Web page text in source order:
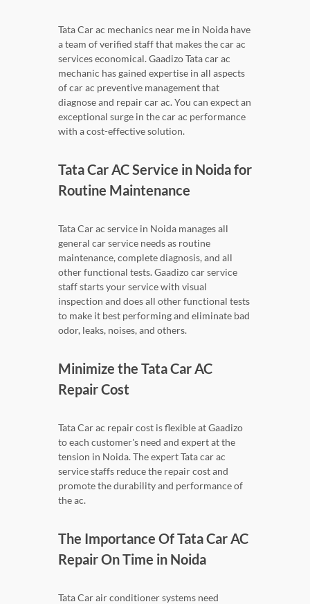
Tata Car ac mechanics near me in Noida have
a team of verified staff that makes the car ac
services economical. Gaadizo Tata car ac
mechanic has gained expertise in all aspects
of car ac preventive management that
diagnose and repair car ac. You can expect an
exceptional surge in the car ac performance
with a cost-effective solution.
Tata Car AC Service in Noida for
Routine Maintenance
Tata Car ac service in Noida manages all
general car service needs as routine
maintenance, complete diagnosis, and all
other functional tests. Gaadizo car service
staff starts your service with visual
inspection and does all other functional tests
to make it best performing and eliminate bad
odor, leaks, noises, and others.
Minimize the Tata Car AC
Repair Cost
Tata Car ac repair cost is flexible at Gaadizo
to each customer's need and expert at the
tension in Noida. The expert Tata car ac
service staffs reduce the repair cost and
promote the durability and performance of
the ac.
The Importance Of Tata Car AC
Repair On Time in Noida
Tata Car air conditioner systems need